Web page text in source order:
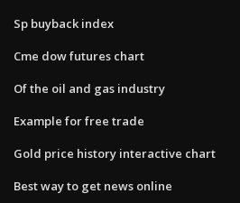
Sp buyback index
Cme dow futures chart
Of the oil and gas industry
Example for free trade
Gold price history interactive chart
Best way to get news online